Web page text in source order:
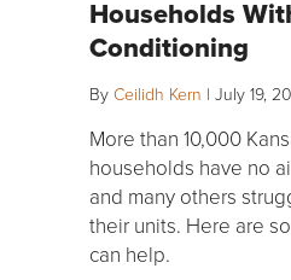
Households
Conditioning
By Ceilidh Kern | July 19,
More than 10,000
households have no
and many others
their units. Here are
can help.